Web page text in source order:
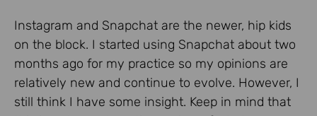
Instagram and Snapchat are the newer, hip kids
on the block. I started using Snapchat about two
months ago for my practice so my opinions are
relatively new and continue to evolve. However, I
still think I have some insight. Keep in mind that